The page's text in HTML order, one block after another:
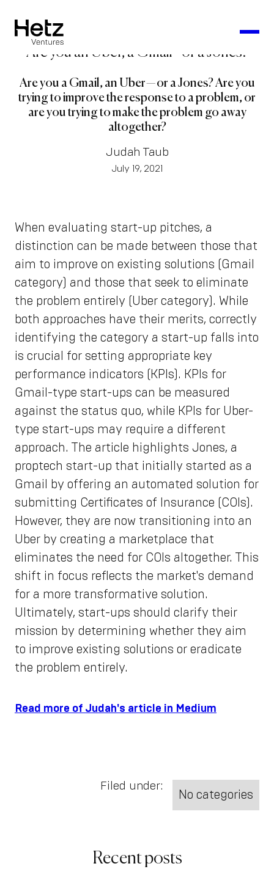
Are you an Uber, a Gmail - or a Jones?
Are you a Gmail, an Uber — or a Jones? Are you
trying to improve the response to a problem, or
are you trying to make the problem go away
altogether?
Judah Taub
July 19, 2021
When evaluating start-up pitches, a
distinction can be made between those that
aim to improve on existing solutions (Gmail
category) and those that seek to eliminate
the problem entirely (Uber category). While
both approaches have their merits, correctly
identifying the category a start-up falls into
is crucial for setting appropriate key
performance indicators (KPIs). KPIs for
Gmail-type start-ups can be measured
against the status quo, while KPIs for Uber-
type start-ups may require a different
approach. The article highlights Jones, a
proptech start-up that initially started as a
Gmail by offering an automated solution for
submitting Certificates of Insurance (COIs).
However, they are now transitioning into an
Uber by creating a marketplace that
eliminates the need for COIs altogether. This
shift in focus reflects the market's demand
for a more transformative solution.
Ultimately, start-ups should clarify their
mission by determining whether they aim
to improve existing solutions or eradicate
the problem entirely.
Read more of Judah's article in Medium
Filed under:
No categories
Recent posts